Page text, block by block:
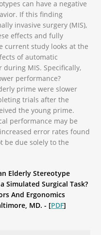
can have a negative
If this finding
invasive surgery (MIS),
effects and fully
current study looks at the
of automatic
MIS. Specifically,
performance?
prime were slower
trials after the
the young prime.
performance may be
error rates found
be due solely to the
Elderly Stereotype
Simulated Surgical Task?
And Ergonomics
MD. - [PDF]